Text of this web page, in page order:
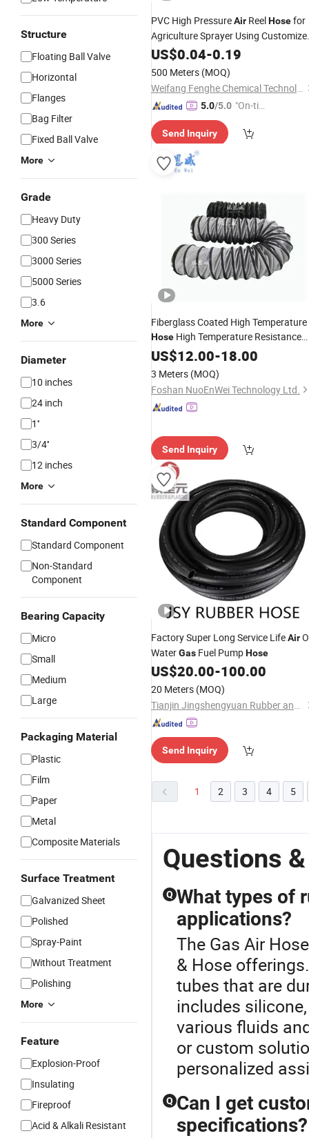
Structure
Floating Ball Valve
Horizontal
Flanges
Bag Filter
Fixed Ball Valve
More
Grade
Heavy Duty
300 Series
3000 Series
5000 Series
3.6
More
Diameter
10 inches
24 inch
1''
3/4''
12 inches
More
Standard Component
Standard Component
Non-Standard
Component
Bearing Capacity
Micro
Small
Medium
Large
Packaging Material
Plastic
Film
Paper
Metal
Composite Materials
Surface Treatment
Galvanized Sheet
Polished
Spray-Paint
Without Treatment
Polishing
More
Feature
Explosion-Proof
Insulating
Fireproof
Acid & Alkali Resistant
PVC High PressureAir ReelHosefor
Agriculture Sprayer Using
Water Pipe Compressed
Transmission
US$0.04-0.19
500 Meters (MOQ)
Weifang Fenghe Chemical Technology Co., Ltd.
5.0/5.0 "On-tim
ry"
Send Inquiry
Fiberglass Coated High Temperature
Hose High Temperature Resistance
forGasOil Indirect Combustion
Heater Nuowei
US$12.00-18.00
3 Meters (MOQ)
Foshan NuoEnWei Technology Ltd.
Send Inquiry
Factory Super Long Service LifeAir
WaterGas Fuel PumpHose
US$20.00-100.00
20 Meters (MOQ)
Tianjin Jingshengyuan Rubber and Plastic Products Co., Ltd.
Send Inquiry
1 2 3 4 5
Questions
Q What types of
applications?
The Gas Air
& Hose
tubes that are
includes
various fluids
or custom
personalized
Q Can I get
specifications?